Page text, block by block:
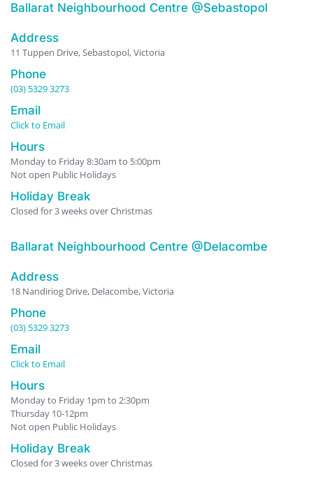
Ballarat Neighbourhood Centre @Sebastopol
Address
11 Tuppen Drive, Sebastopol, Victoria
Phone
(03) 5329 3273
Email
Click to Email
Hours
Monday to Friday 8:30am to 5:00pm
Not open Public Holidays
Holiday Break
Closed for 3 weeks over Christmas
Ballarat Neighbourhood Centre @Delacombe
Address
18 Nandiriog Drive, Delacombe, Victoria
Phone
(03) 5329 3273
Email
Click to Email
Hours
Monday to Friday 1pm to 2:30pm
Thursday 10-12pm
Not open Public Holidays
Holiday Break
Closed for 3 weeks over Christmas